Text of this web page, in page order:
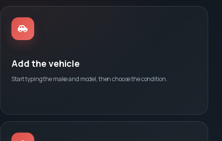
Add the vehicle
Start typing the make and model, then choose the condition.